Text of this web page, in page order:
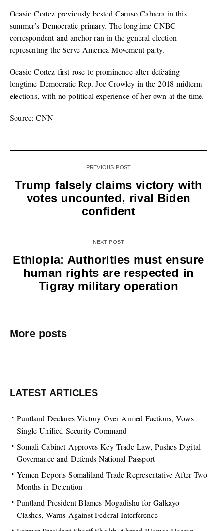
Ocasio-Cortez previously bested Caruso-Cabrera in this
summer’s Democratic primary. The longtime CNBC
correspondent and anchor ran in the general election
representing the Serve America Movement party.
Ocasio-Cortez first rose to prominence after defeating
longtime Democratic Rep. Joe Crowley in the 2018 midterm
elections, with no political experience of her own at the time.
Source: CNN
PREVIOUS POST
Trump falsely claims victory with
votes uncounted, rival Biden
confident
NEXT POST
Ethiopia: Authorities must ensure
human rights are respected in
Tigray military operation
More posts
LATEST ARTICLES
Puntland Declares Victory Over Armed Factions, Vows
Single Unified Security Command
Somali Cabinet Approves Key Trade Law, Pushes Digital
Governance and Defends National Passport
Yemen Deports Somaliland Trade Representative After Two
Months in Detention
Puntland President Blames Mogadishu for Galkayo
Clashes, Warns Against Federal Interference